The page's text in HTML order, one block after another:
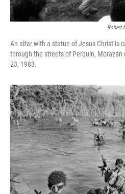
Robert
An altar with a statue of Jesus Christ is
through the streets of Perquín, Morazán
23, 1983.